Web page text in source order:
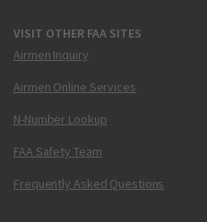
VISIT OTHER FAA SITES
Airmen Inquiry
Airmen Online Services
N-Number Lookup
FAA Safety Team
Frequently Asked Questions